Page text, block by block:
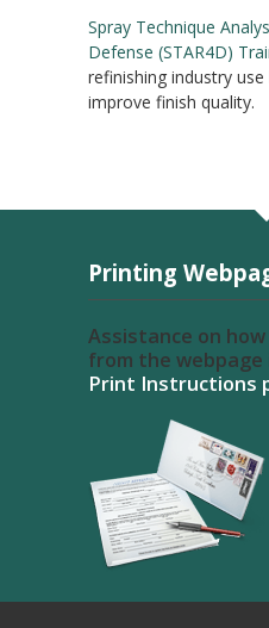
Spray Technique
Defense (STAR4D)
refinishing industry
improve finish quality.
Printing
Assistance on
from the webpage
Print Instructions